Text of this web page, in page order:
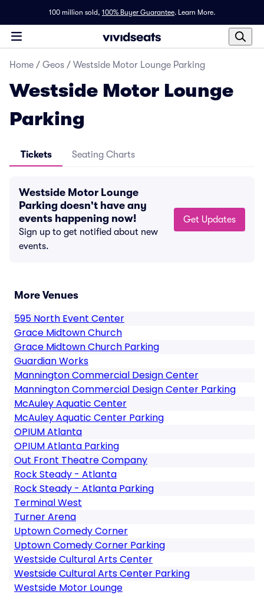
100 million sold, 100% Buyer Guarantee. Learn More.
Home / Geos / Westside Motor Lounge Parking
Westside Motor Lounge
Parking
Tickets Seating Charts
Westside Motor Lounge
Parking doesn't have any
events happening now!
Sign up to get notified about new
events.
Get Updates
More Venues
595 North Event Center
Grace Midtown Church
Grace Midtown Church Parking
Guardian Works
Mannington Commercial Design Center
Mannington Commercial Design Center Parking
McAuley Aquatic Center
McAuley Aquatic Center Parking
OPIUM Atlanta
OPIUM Atlanta Parking
Out Front Theatre Company
Rock Steady - Atlanta
Rock Steady - Atlanta Parking
Terminal West
Turner Arena
Uptown Comedy Corner
Uptown Comedy Corner Parking
Westside Cultural Arts Center
Westside Cultural Arts Center Parking
Westside Motor Lounge